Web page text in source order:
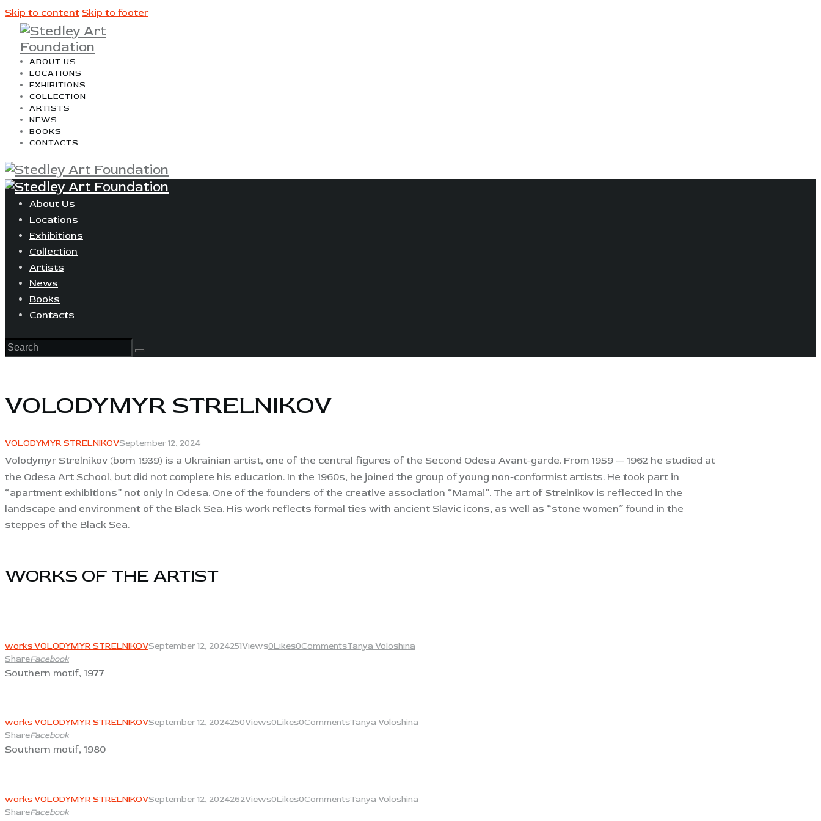
Skip to content Skip to footer
ABOUT US
LOCATIONS
EXHIBITIONS
COLLECTION
ARTISTS
NEWS
BOOKS
CONTACTS
About Us
Locations
Exhibitions
Collection
Artists
News
Books
Contacts
VOLODYMYR STRELNIKOV
VOLODYMYR STRELNIKOVSeptember 12, 2024
Volodymyr Strelnikov (born 1939) is a Ukrainian artist, one of the central figures of the Second Odesa Avant-garde. From 1959 — 1962 he studied at
the Odesa Art School, but did not complete his education. In the 1960s, he joined the group of young non-conformist artists. He took part in
“apartment exhibitions” not only in Odesa. One of the founders of the creative association “Mamai”. The art of Strelnikov is reflected in the
landscape and environment of the Black Sea. His work reflects formal ties with ancient Slavic icons, as well as “stone women” found in the
steppes of the Black Sea.
WORKS OF THE ARTIST​
works VOLODYMYR STRELNIKOVSeptember 12, 2024251Views0Likes0CommentsTanya Voloshina
ShareFacebook
Southern motif, 1977
works VOLODYMYR STRELNIKOVSeptember 12, 2024250Views0Likes0CommentsTanya Voloshina
ShareFacebook
Southern motif, 1980
works VOLODYMYR STRELNIKOVSeptember 12, 2024262Views0Likes0CommentsTanya Voloshina
ShareFacebook